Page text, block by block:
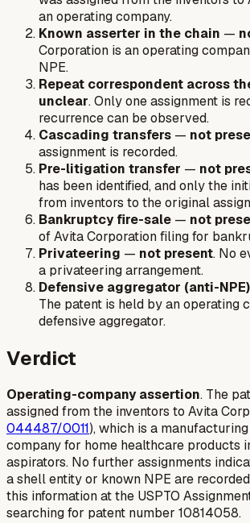
an operating company.
Known asserter in the chain —
Corporation is an operating
NPE.
Repeat correspondent across
unclear. Only one assignment is
recurrence can be observed.
Cascading transfers — not
assignment is recorded.
Pre-litigation transfer — not
has been identified, and only the
from inventors to the original
Bankruptcy fire-sale — not
of Avita Corporation filing for
Privateering — not present. No
a privateering arrangement.
Defensive aggregator (anti-NPE)
The patent is held by an operating
defensive aggregator.
Verdict
Operating-company assertion. The
assigned from the inventors to Avita
044487/0011), which is a
company for home healthcare products
aspirators. No further assignments
a shell entity or known NPE are
this information at the USPTO
searching for patent number 10814058.